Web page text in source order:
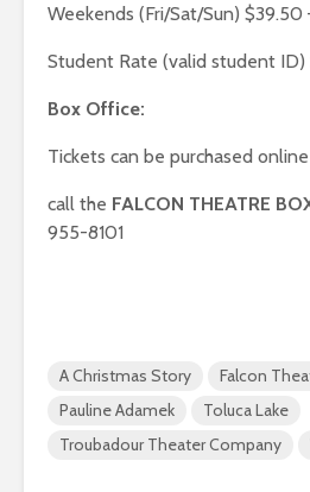
Weekends (Fri/Sat/Sun)
Student Rate (valid student
Box Office:
Tickets can be purchased online
call the FALCON THEATRE
955-8101
A Christmas Story Falcon
Pauline Adamek
Toluca Lake
Troubadour Theater Company